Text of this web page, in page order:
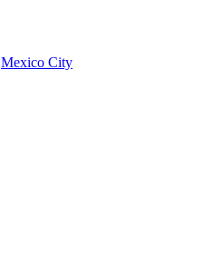
Mexico City